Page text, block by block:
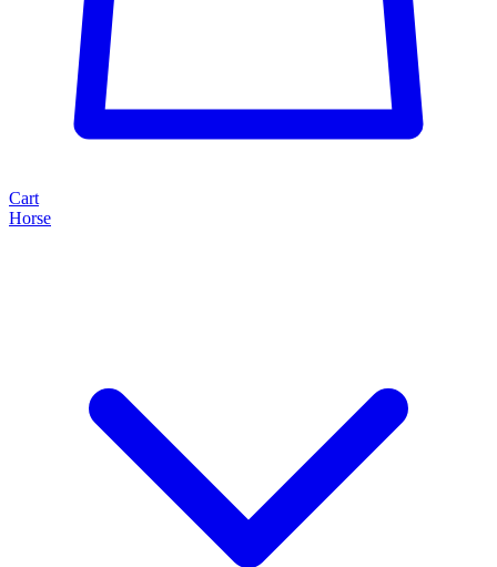
Cart
Horse